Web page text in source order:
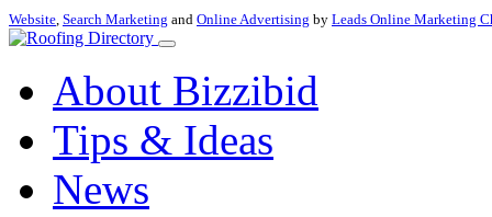
Website, Search Marketing and Online Advertising by Leads Online Marketing
About Bizzibid
Tips & Ideas
News